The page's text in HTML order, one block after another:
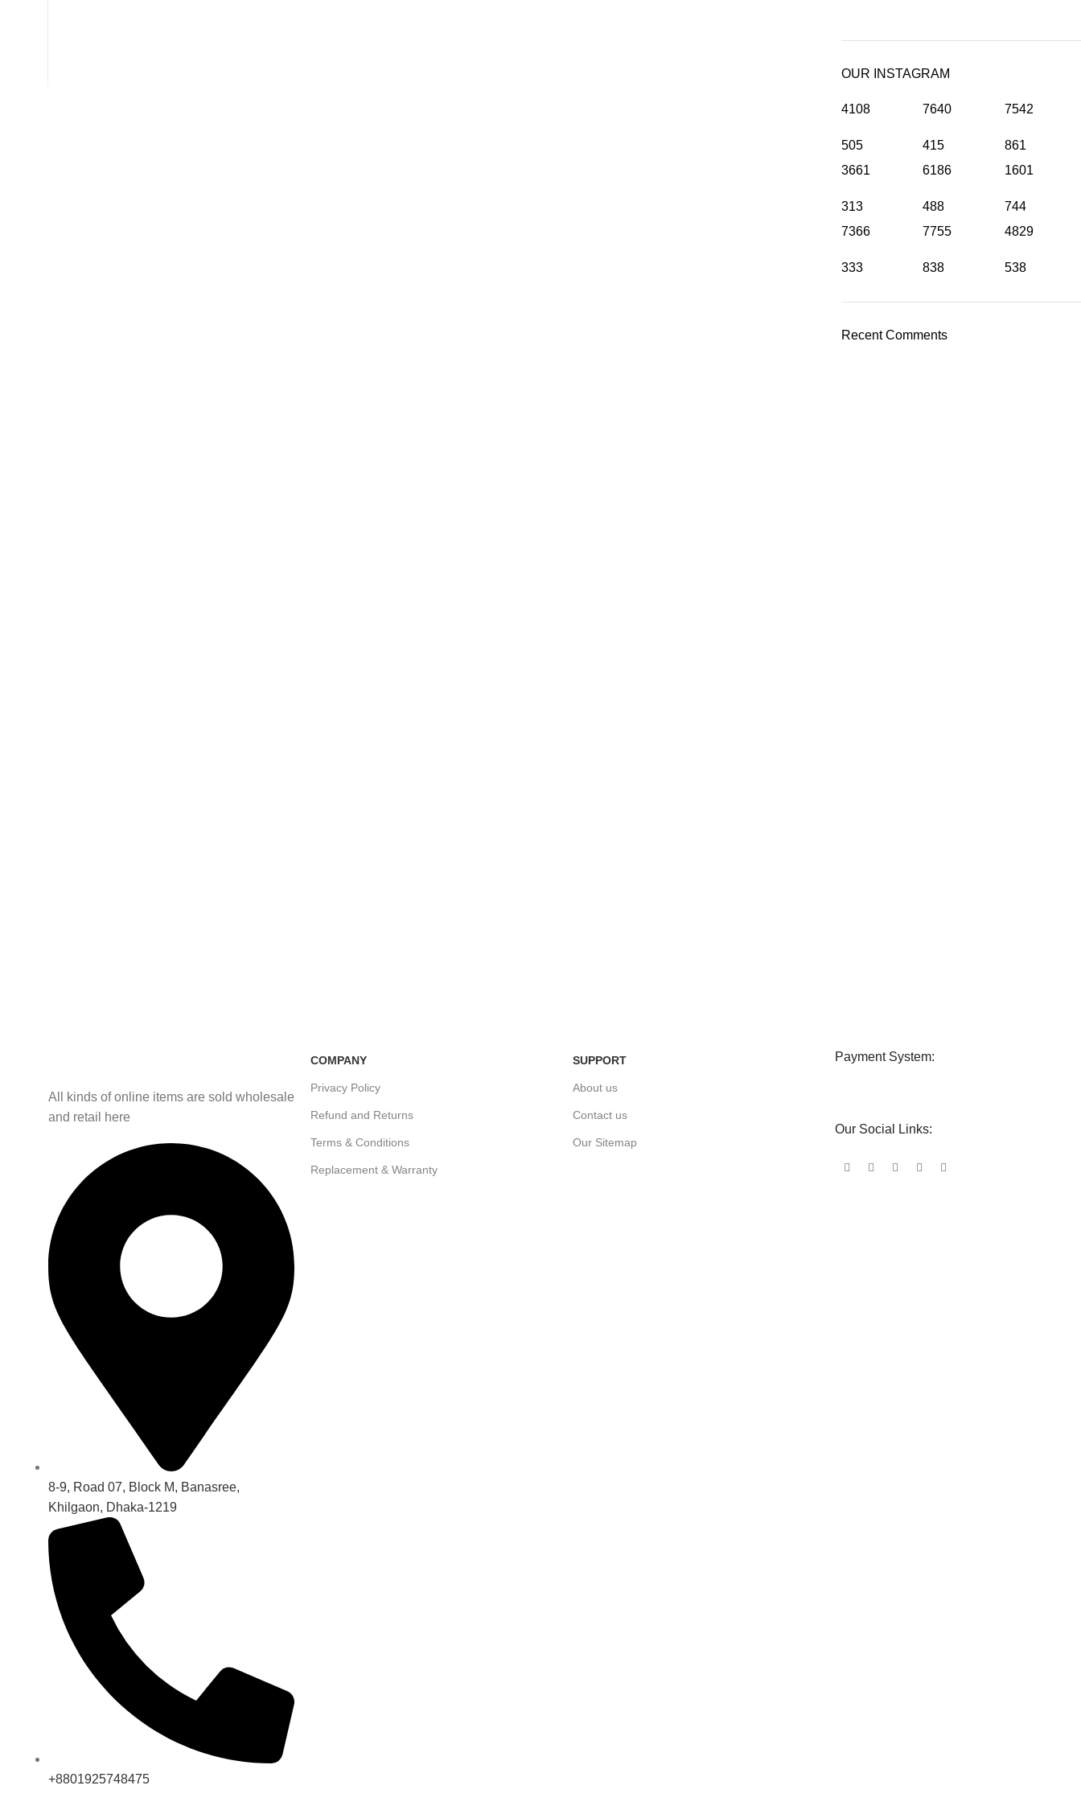
OUR INSTAGRAM
4108
505
7640
415
7542
861
3661
313
6186
488
1601
744
7366
333
7755
838
4829
538
Recent Comments
All kinds of online items are sold wholesale
and retail here
8-9, Road 07, Block M, Banasree,
Khilgaon, Dhaka-1219
+8801925748475
COMPANY
Privacy Policy
Refund and Returns
Terms & Conditions
Replacement & Warranty
SUPPORT
About us
Contact us
Our Sitemap
Payment System:
Our Social Links: